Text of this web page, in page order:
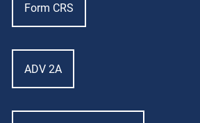
Form CRS
ADV 2A